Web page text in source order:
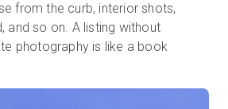
from the curb, interior shots,
and so on. A listing without
photography is like a book